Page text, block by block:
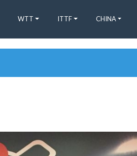
WTT ITTF CHINA